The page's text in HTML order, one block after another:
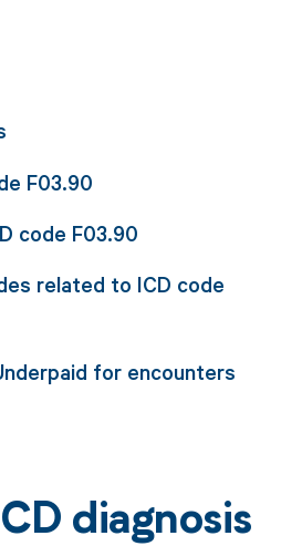
F03.90
code F03.90
related to ICD code
for encounters
diagnosis